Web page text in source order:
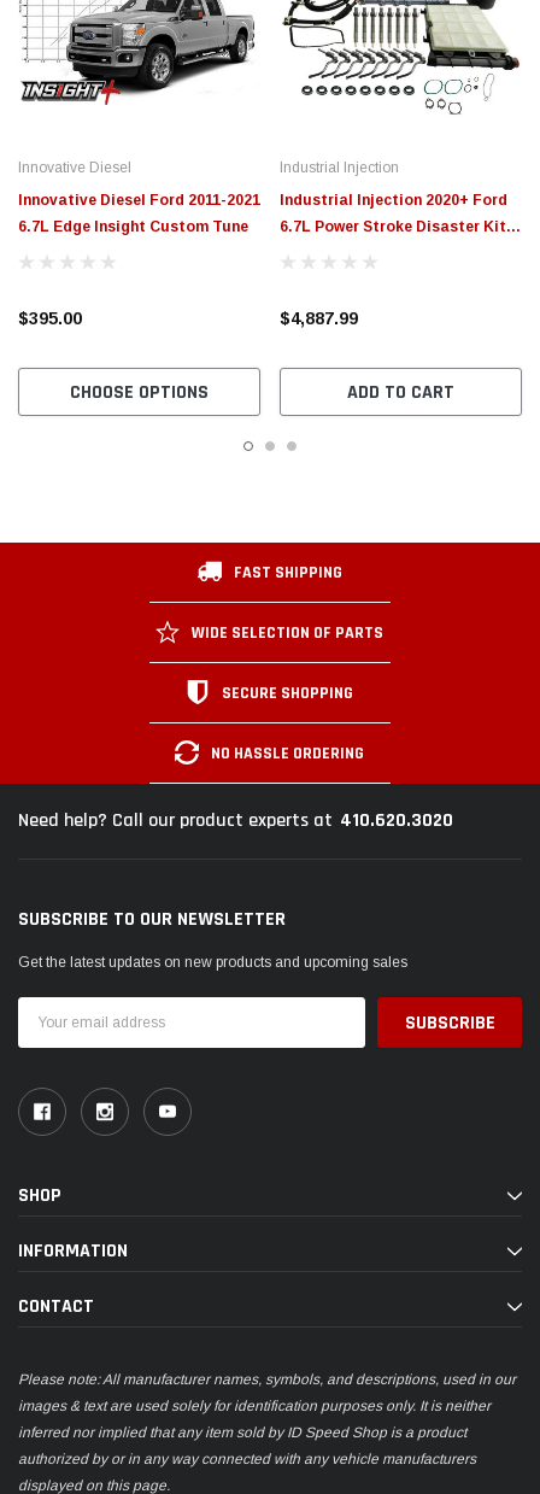
Innovative Diesel
Innovative Diesel Ford 2011-2021
6.7L Edge Insight Custom Tune
$395.00
CHOOSE OPTIONS
Industrial Injection
Industrial Injection 2020+ Ford
6.7L Power Stroke Disaster Kit -
3GH101
$4,887.99
ADD TO CART
FAST SHIPPING
WIDE SELECTION OF PARTS
SECURE SHOPPING
NO HASSLE ORDERING
Need help? Call our product experts at 410.620.3020
SUBSCRIBE TO OUR NEWSLETTER
Get the latest updates on new products and upcoming sales
Address
SHOP
INFORMATION
CONTACT
Please note: All manufacturer names, symbols, and descriptions, used in our
images & text are used solely for identification purposes only. It is neither
inferred nor implied that any item sold by ID Speed Shop is a product
authorized by or in any way connected with any vehicle manufacturers
displayed on this page.